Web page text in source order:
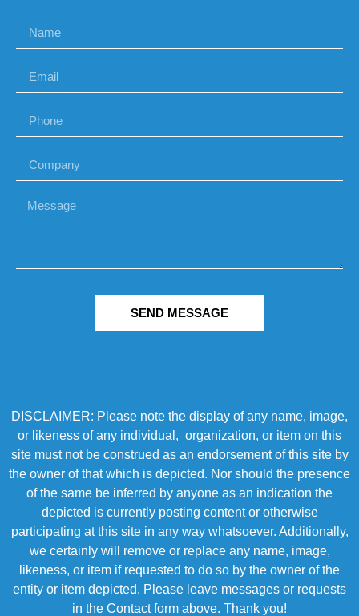
SEND MESSAGE
DISCLAIMER: Please note the display of any name, image,
or likeness of any individual, organization, or item on this
site must not be construed as an endorsement of this site by
the owner of that which is depicted. Nor should the presence
of the same be inferred by anyone as an indication the
depicted is currently posting content or otherwise
participating at this site in any way whatsoever. Additionally,
we certainly will remove or replace any name, image,
likeness, or item if requested to do so by the owner of the
entity or item depicted. Please leave messages or requests
in the Contact form above. Thank you!